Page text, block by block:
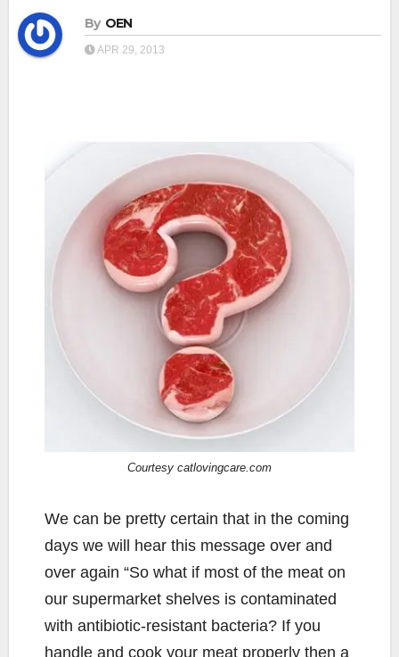
By OEN
APR 29, 2013
Courtesy catlovingcare.com
We can be pretty certain that in the coming
days we will hear this message over and
over again “So what if most of the meat on
our supermarket shelves is contaminated
with antibiotic-resistant bacteria? If you
handle and cook your meat properly then a